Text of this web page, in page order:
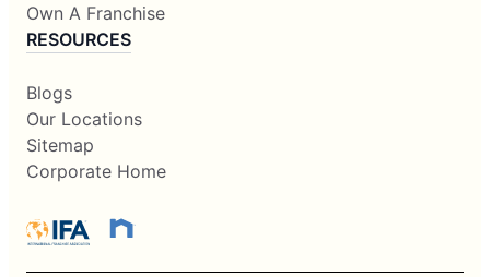
Own A Franchise
RESOURCES
Blogs
Our Locations
Sitemap
Corporate Home